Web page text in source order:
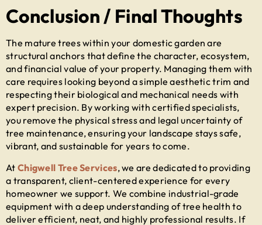
Conclusion / Final Thoughts
The mature trees within your domestic garden are
structural anchors that define the character, ecosystem,
and financial value of your property. Managing them with
care requires looking beyond a simple aesthetic trim and
respecting their biological and mechanical needs with
expert precision. By working with certified specialists,
you remove the physical stress and legal uncertainty of
tree maintenance, ensuring your landscape stays safe,
vibrant, and sustainable for years to come.
At Chigwell Tree Services, we are dedicated to providing
a transparent, client-centered experience for every
homeowner we support. We combine industrial-grade
equipment with a deep understanding of tree health to
deliver efficient, neat, and highly professional results. If